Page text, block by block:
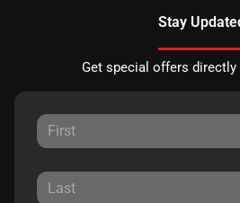
Stay
Get special offers directly